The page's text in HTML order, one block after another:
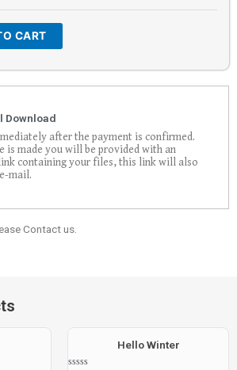
CART
Download
after the payment is confirmed.
is made you will be provided with an
containing your files, this link will also
mail.
Contact us.
Hello Winter